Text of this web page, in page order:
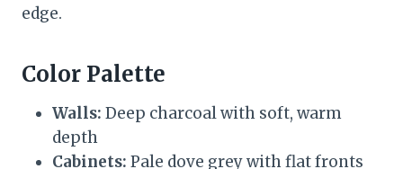
edge.
Color Palette
Walls: Deep charcoal with soft, warm
depth
Cabinets: Pale dove grey with flat fronts